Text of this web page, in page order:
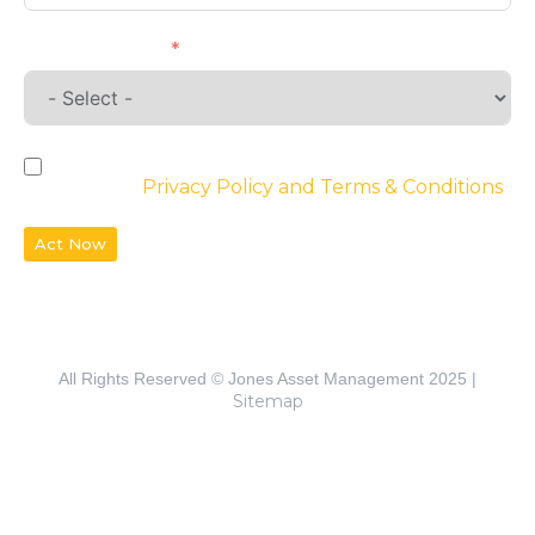
Privacy Policy and Terms & Conditions
Act Now
All Rights Reserved © Jones Asset Management 2025 |
Sitemap